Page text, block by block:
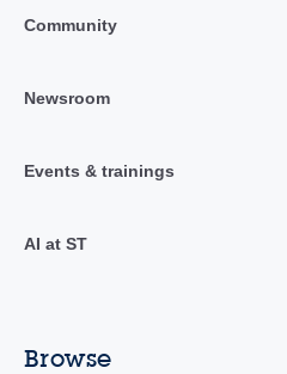
Community
Newsroom
Events & trainings
AI at ST
Browse